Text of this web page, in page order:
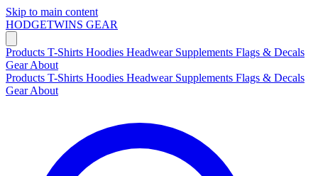
Skip to main content
HODGETWINS GEAR
Products T-Shirts Hoodies Headwear Supplements Flags & Decals
GearAbout
Products T-Shirts Hoodies Headwear Supplements Flags & Decals
GearAbout